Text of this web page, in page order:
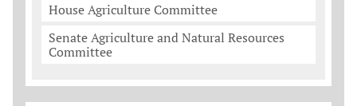
House Agriculture Committee
Senate Agriculture and Natural Resources
Committee